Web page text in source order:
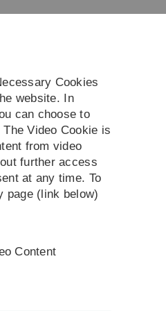
Responsible
https://
Cookies
website. In
can choose to
Video Cookie is
from video
further access
at any time. To
page (link below)
Content